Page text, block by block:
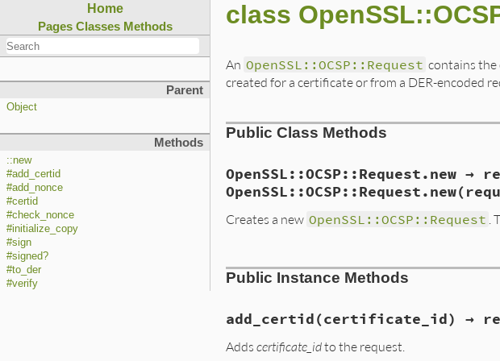
Home
Pages Classes Methods
Parent
Object
Methods
::new
#add_certid
#add_nonce
#certid
#check_nonce
#initialize_copy
#sign
#signed?
#to_der
#verify
class
An OpenSSL::OCSP::Request contains the
created for a certificate or from a DER-encoded
Public Class Methods
OpenSSL::OCSP::Request.new →
Creates a new OpenSSL::OCSP::Request .
static VALUE
ossl_ocspreq_initialize(int argc, VALUE
    OCSP_REQUEST *req, *req_new;
    const unsigned char *p;
    rb_scan_args(argc, argv, "01", &arg);
Public Instance Methods
add_certid(certificate_id) →
Adds certificate_idto the request.